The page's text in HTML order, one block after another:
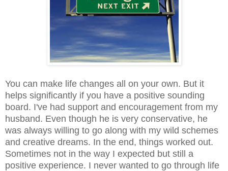
You can make life changes all on your own. But it
helps significantly if you have a positive sounding
board. I've had support and encouragement from my
husband. Even though he is very conservative, he
was always willing to go along with my wild schemes
and creative dreams. In the end, things worked out.
Sometimes not in the way I expected but still a
positive experience. I never wanted to go through life